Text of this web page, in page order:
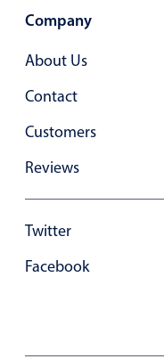
Company
About Us
Contact
Customers
Reviews
Twitter
Facebook